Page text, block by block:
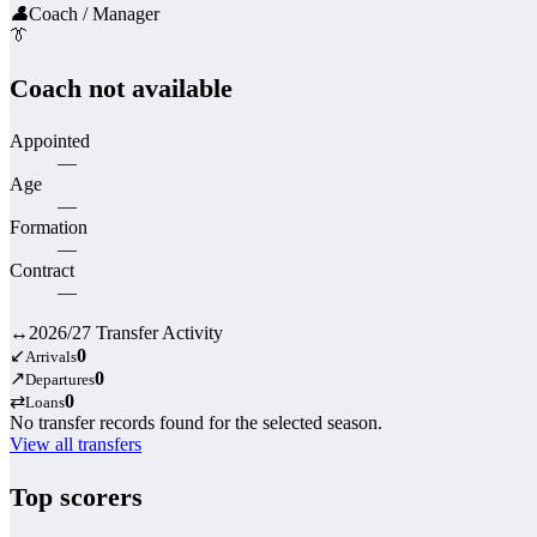
👤Coach / Manager
👔
Coach not available
Appointed
—
Age
—
Formation
—
Contract
—
↔ 2026/27 Transfer Activity
↙ Arrivals0
↗Departures0
⇄Loans0
No transfer records found for the selected season.
View all transfers
Top scorers